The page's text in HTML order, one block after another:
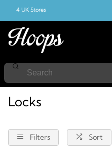
4 UK Stores
Locks
Locks
Filters Sort